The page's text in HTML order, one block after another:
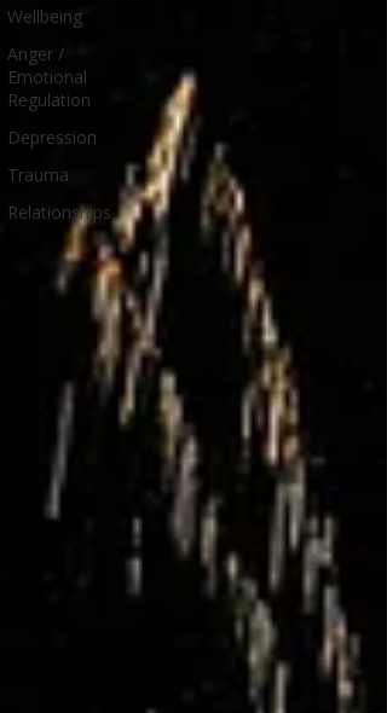
Wellbeing
Anger /
Emotional
Regulation
Depression
Trauma
Relationships